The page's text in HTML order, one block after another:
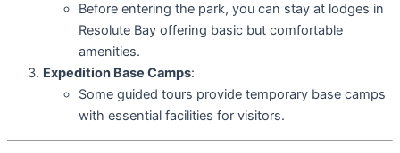
Before entering the park, you can stay at lodges in
Resolute Bay offering basic but comfortable
amenities.
Expedition Base Camps:
Some guided tours provide temporary base camps
with essential facilities for visitors.